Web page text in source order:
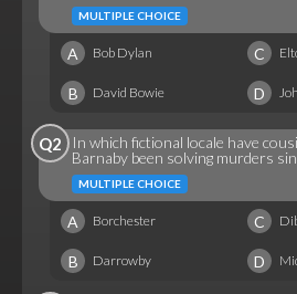
MULTIPLE CHOICE
A Bob Dylan C
B David Bowie D
Q2
In which fictional locale have
Barnaby been solving murders
MULTIPLE CHOICE
A Borchester C
B Darrowby D